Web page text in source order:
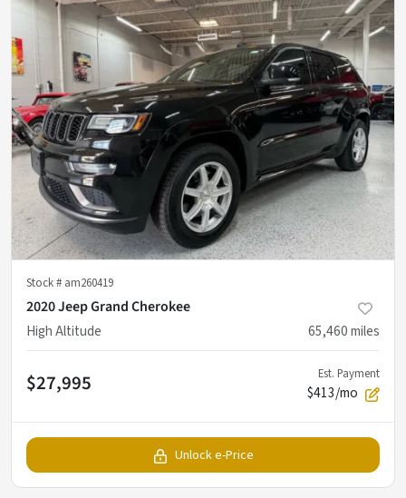
Stock # am260419
2020 Jeep Grand Cherokee
High Altitude
65,460miles
$27,995 Est. Payment
$413/mo
Unlock e-Price